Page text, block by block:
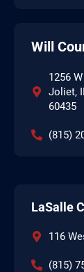
Will
1256
Joliet,
60435
(815)
LaSalle
116
(815)